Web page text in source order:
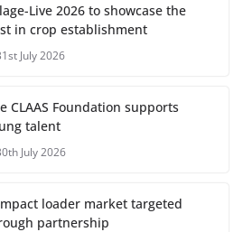
Live 2026 to showcase the
in crop establishment
July 2026
CLAAS Foundation supports
talent
July 2026
loader market targeted
partnership